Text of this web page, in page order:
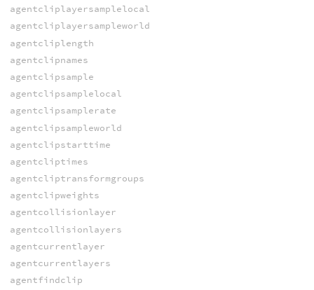
agentcliplayersamplelocal
agentcliplayersampleworld
agentcliplength
agentclipnames
agentclipsample
agentclipsamplelocal
agentclipsamplerate
agentclipsampleworld
agentclipstarttime
agentcliptimes
agentcliptransformgroups
agentclipweights
agentcollisionlayer
agentcollisionlayers
agentcurrentlayer
agentcurrentlayers
agentfindclip